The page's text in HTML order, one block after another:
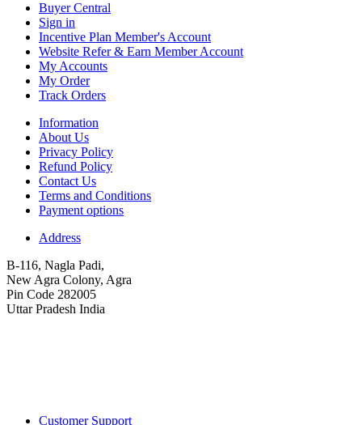
Buyer Central
Sign in
Incentive Plan Member's Account
Website Refer & Earn Member Account
My Accounts
My Order
Track Orders
Information
About Us
Privacy Policy
Refund Policy
Contact Us
Terms and Conditions
Payment options
Address
B-116, Nagla Padi,
New Agra Colony, Agra
Pin Code 282005
Uttar Pradesh India
Customer Support